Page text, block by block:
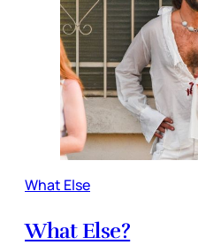
What Else
What Else?